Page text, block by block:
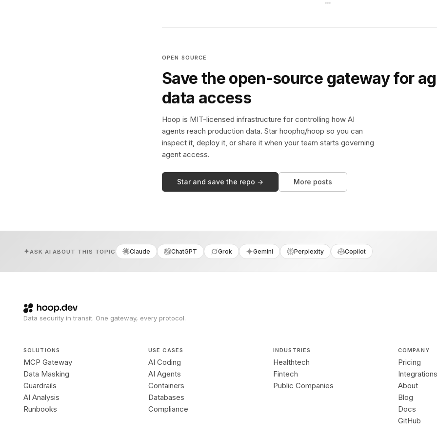
OPEN SOURCE
Save the open-source gateway for
data access
Hoop is MIT-licensed infrastructure for controlling how AI
agents reach production data. Star hoophq/hoop so you can
inspect it, deploy it, or share it when your team starts governing
agent access.
Star and save the repo → More posts
ASK AI ABOUT THIS TOPIC Claude ChatGPT Grok Gemini Perplexity Copilot
Data security in transit. One gateway, every protocol.
SOLUTIONS
MCP Gateway
Data Masking
Guardrails
AI Analysis
Runbooks
USE CASES
AI Coding
AI Agents
Containers
Databases
Compliance
INDUSTRIES
Healthtech
Fintech
Public Companies
COMPANY
Pricing
Integrations
About
Blog
Docs
GitHub